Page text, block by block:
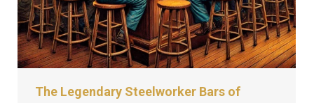
The Legendary Steelworker Bars of